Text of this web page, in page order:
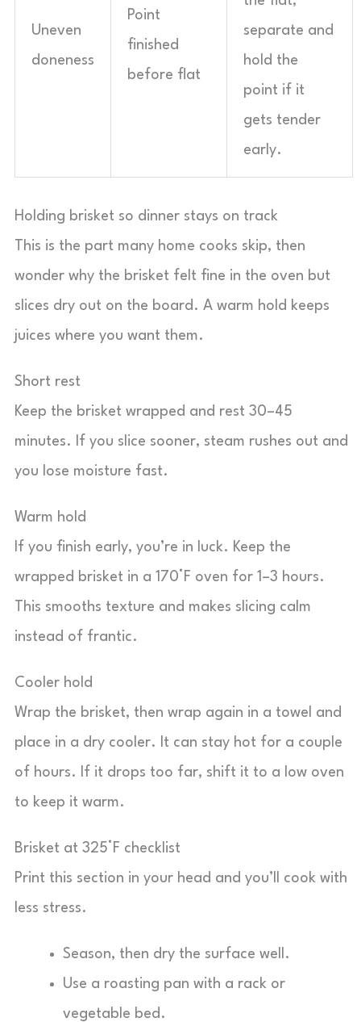
Uneven
doneness
Point
finished
before flat
separate and
hold the
point if it
gets tender
early.
Holding brisket so dinner stays on track
This is the part many home cooks skip, then
wonder why the brisket felt fine in the oven but
slices dry out on the board. A warm hold keeps
juices where you want them.
Short rest
Keep the brisket wrapped and rest 30–45
minutes. If you slice sooner, steam rushes out and
you lose moisture fast.
Warm hold
If you finish early, you’re in luck. Keep the
wrapped brisket in a 170°F oven for 1–3 hours.
This smooths texture and makes slicing calm
instead of frantic.
Cooler hold
Wrap the brisket, then wrap again in a towel and
place in a dry cooler. It can stay hot for a couple
of hours. If it drops too far, shift it to a low oven
to keep it warm.
Brisket at 325°F checklist
Print this section in your head and you’ll cook with
less stress.
Season, then dry the surface well.
Use a roasting pan with a rack or
vegetable bed.